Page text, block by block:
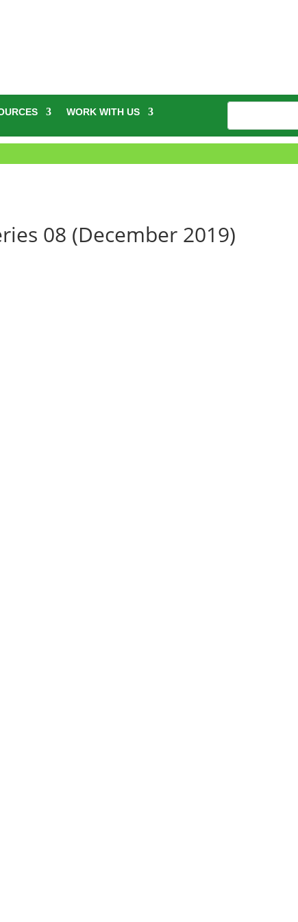
WORK WITH US
08 (December 2019)